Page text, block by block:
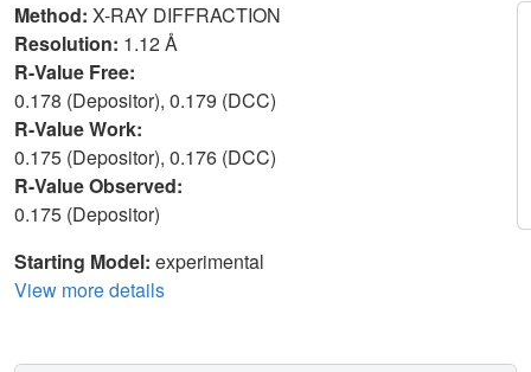
Method: X-RAY DIFFRACTION
Resolution: 1.12 Å
R-Value Free:
0.178 (Depositor), 0.179 (DCC)
R-Value Work:
0.175 (Depositor), 0.176 (DCC)
R-Value Observed:
0.175 (Depositor)
Starting Model: experimental
View more details